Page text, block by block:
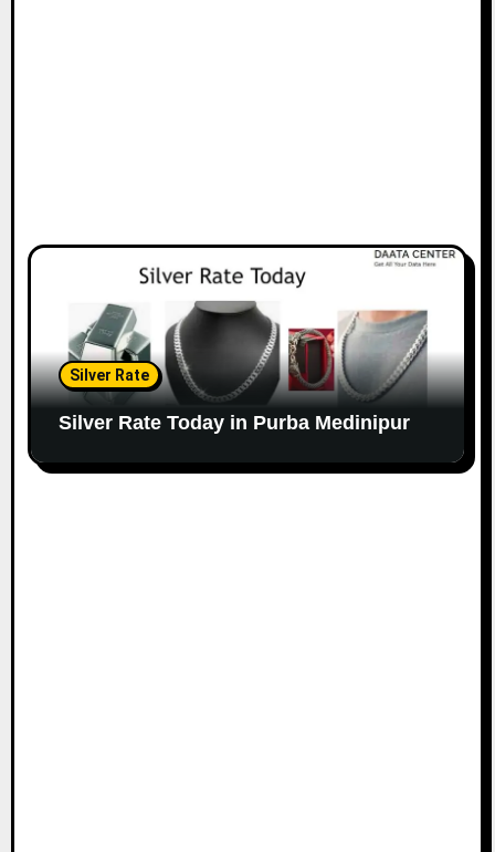
Silver Rate
Silver Rate Today in Purba Medinipur